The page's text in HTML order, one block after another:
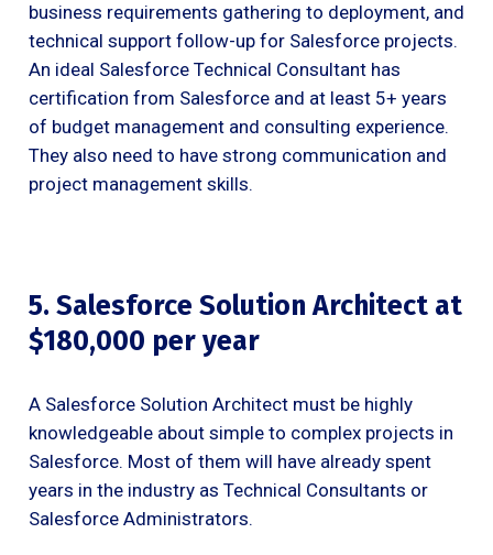
business requirements gathering to deployment, and
technical support follow-up for Salesforce projects.
An ideal Salesforce Technical Consultant has
certification from Salesforce and at least 5+ years
of budget management and consulting experience.
They also need to have strong communication and
project management skills.
5. Salesforce Solution Architect at
$180,000 per year
A Salesforce Solution Architect must be highly
knowledgeable about simple to complex projects in
Salesforce. Most of them will have already spent
years in the industry as Technical Consultants or
Salesforce Administrators.